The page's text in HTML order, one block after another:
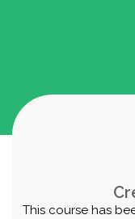
This course has